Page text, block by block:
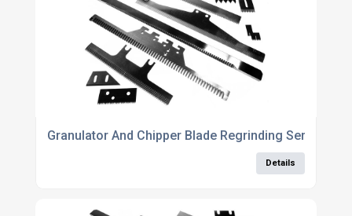
Granulator And Chipper Blade Regrinding Services
Details